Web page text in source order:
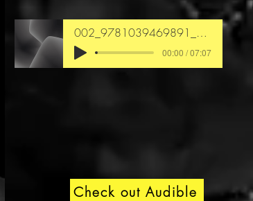
002_9781039469891_chapter1
00:00 / 07:07
Check out Audible